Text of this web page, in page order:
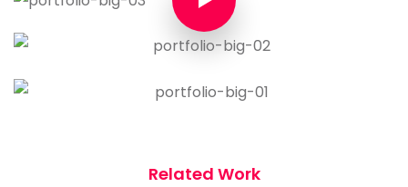
Related Work